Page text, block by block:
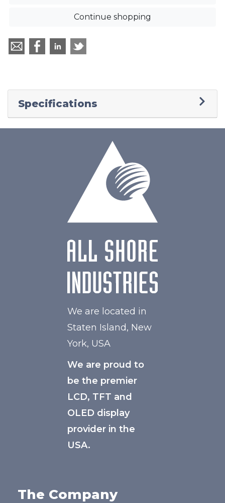
Continue shopping
Specifications
We are located in
Staten Island, New
York, USA
We are proud to
be the premier
LCD, TFT and
OLED display
provider in the
USA.
The Company